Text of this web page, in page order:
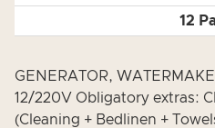
GENERATOR,
12/220V Obligatory extras:
(Cleaning + Bedlinen +